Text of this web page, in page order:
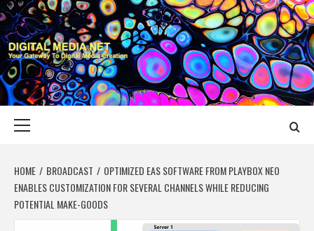
Skip
to
content
DIGITAL MEDIA
YOUR GATEWAY TO DIGITAL MEDIA CREATION
HOME BROADCAST
OPTIMIZED EAS SOFTWARE FROM PLAYBOX NEO
ENABLES CUSTOMIZATION FOR SEVERAL CHANNELS WHILE REDUCING
POTENTIAL MAKE-GOODS